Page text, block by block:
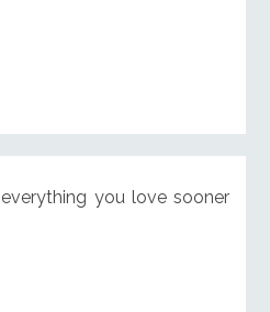
you love sooner